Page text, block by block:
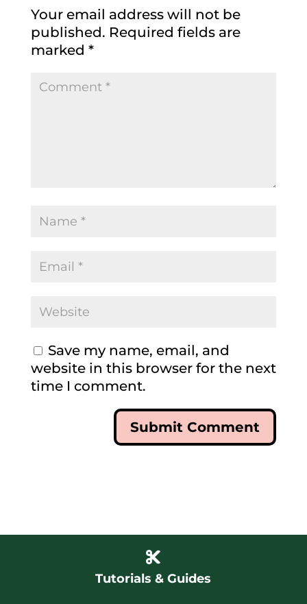
Your email address will not be
published. Required fields are
marked *
Save my name, email, and
website in this browser for the next
time I comment.
Submit Comment

Tutorials & Guides